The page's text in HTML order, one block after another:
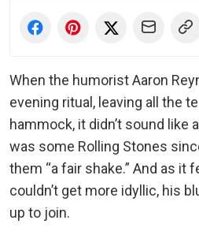
When the humorist Aaron
evening ritual, leaving all the
hammock, it didn’t sound like
was some Rolling Stones
them “a fair shake.” And as it
couldn’t get more idyllic, his
up to join.